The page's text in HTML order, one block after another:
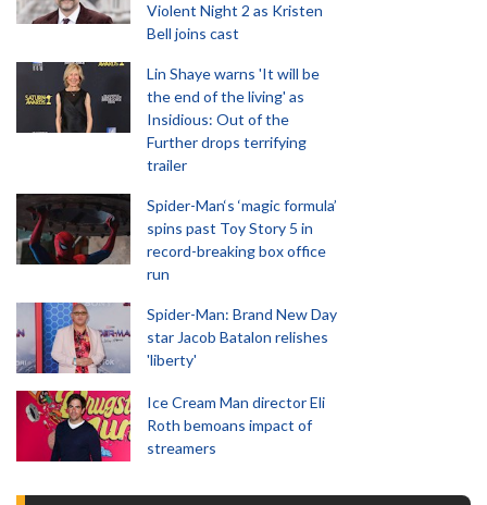
Violent Night 2 as Kristen
Bell joins cast
Lin Shaye warns 'It will be
the end of the living' as
Insidious: Out of the
Further drops terrifying
trailer
Spider-Man‘s ‘magic formula’
spins past Toy Story 5 in
record-breaking box office
run
Spider-Man: Brand New Day
star Jacob Batalon relishes
'liberty'
Ice Cream Man director Eli
Roth bemoans impact of
streamers